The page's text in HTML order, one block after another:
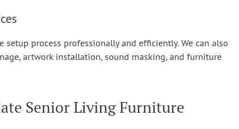
process professionally and efficiently. We can also
artwork installation, sound masking, and furniture
Senior Living Furniture